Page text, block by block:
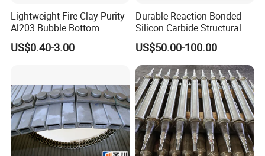
Lightweight Fire Clay Purity
Al203 Bubble Bottom
Pouring Silica Ceramic
Porous Aluminium
Bricks for Linings
US$0.40-3.00
Durable Reaction Bonded
Silicon Carbide Structural
Beams for Industry
US$50.00-100.00